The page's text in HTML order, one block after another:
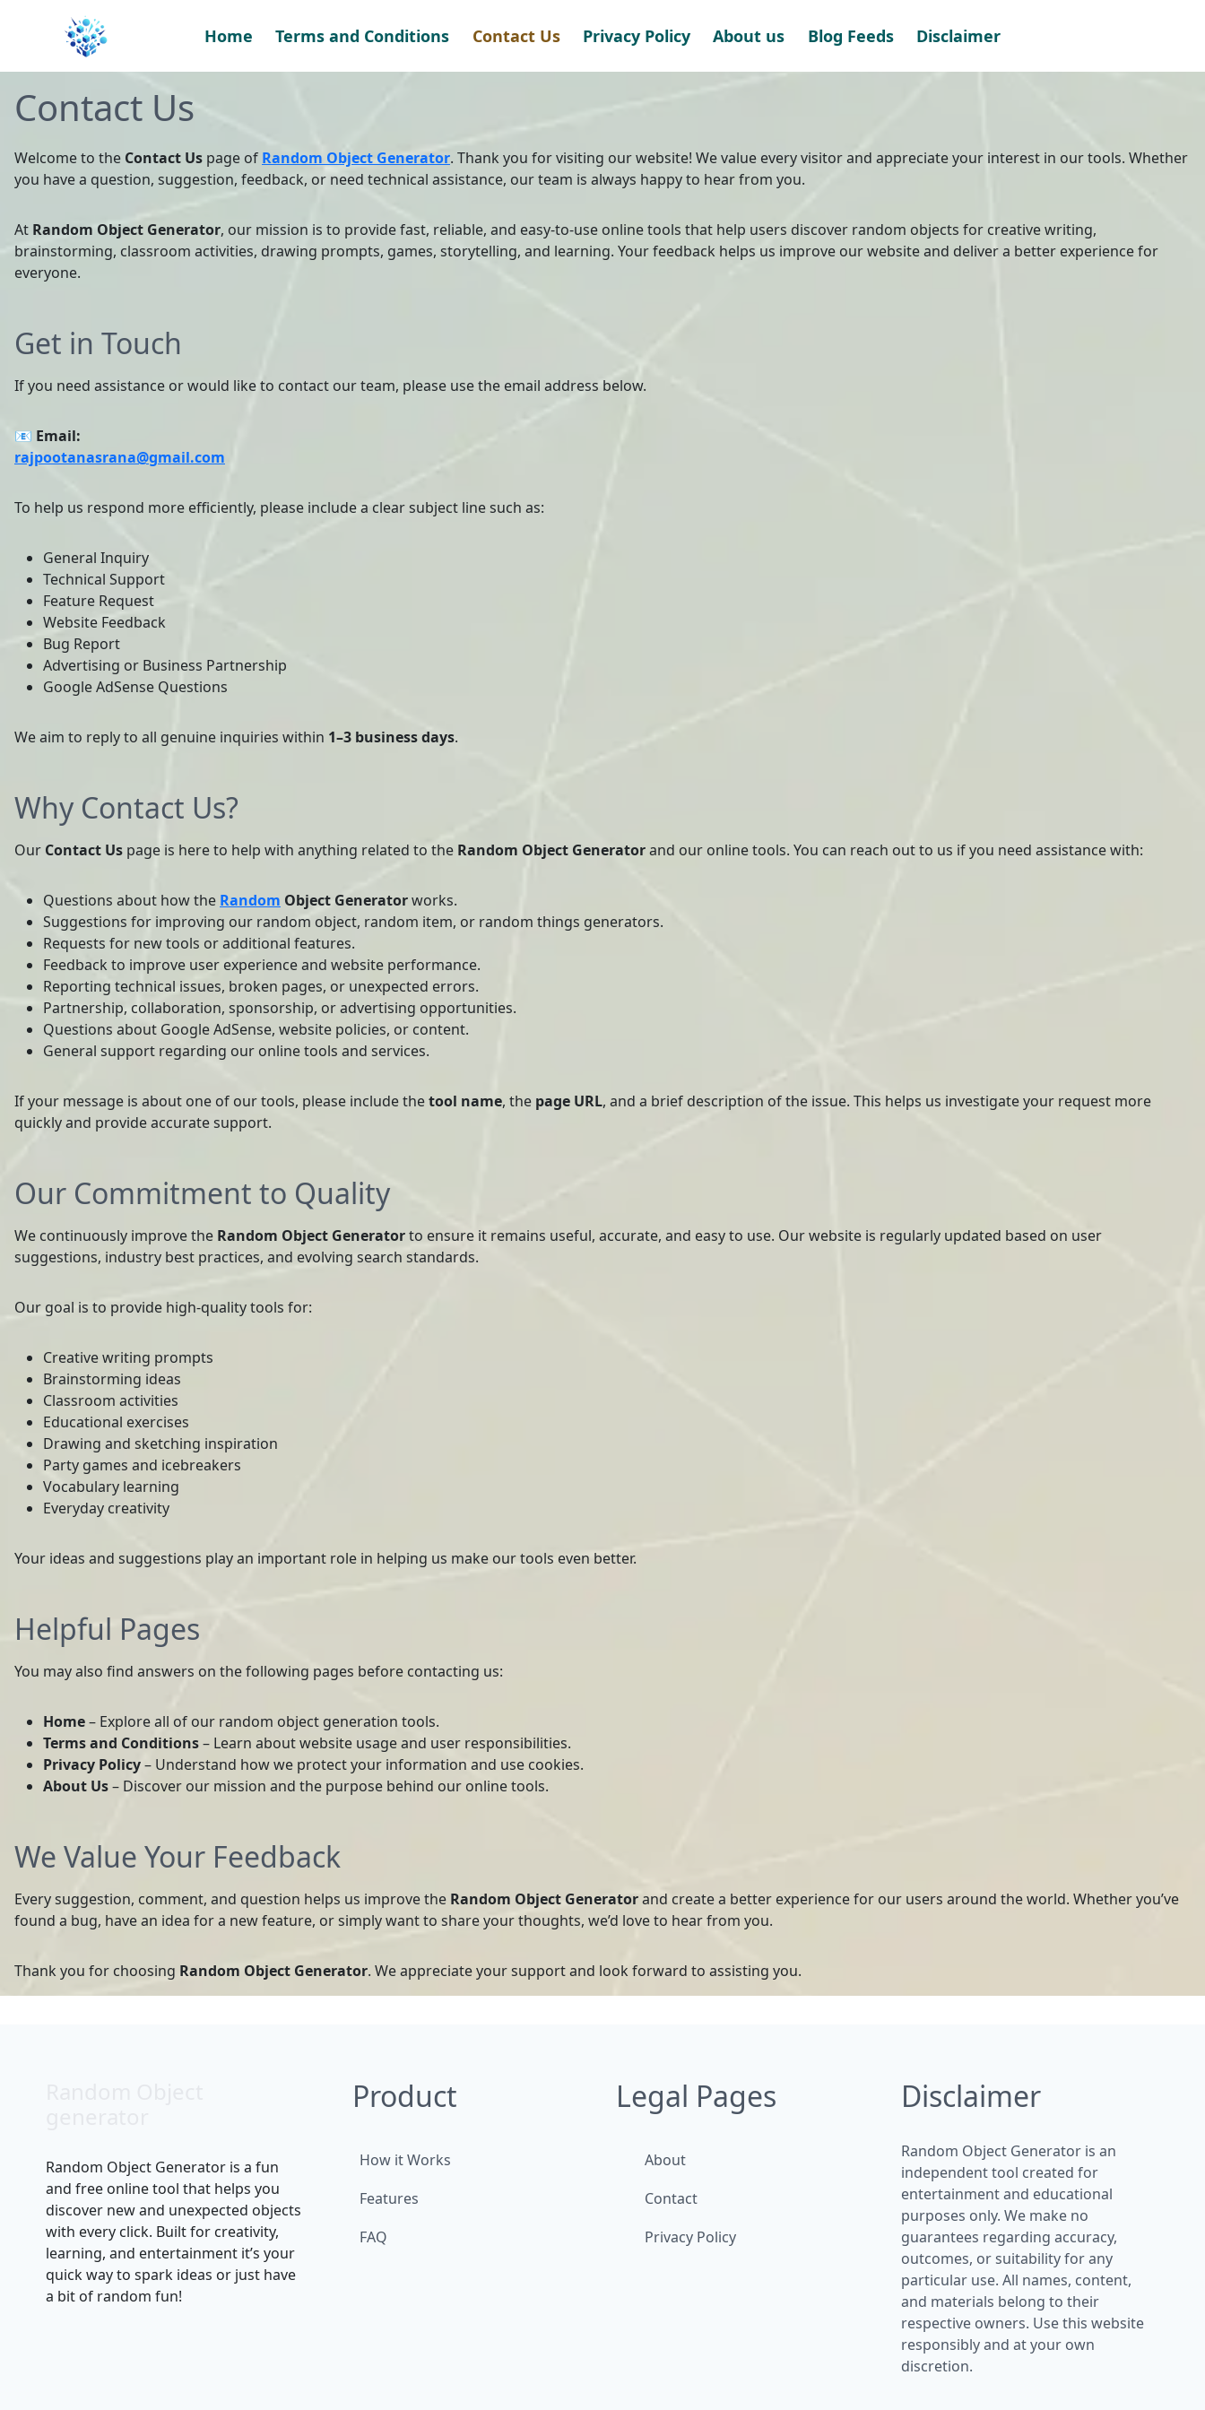
Home Terms and Conditions Contact Us Privacy Policy About us Blog Feeds Disclaimer
Contact Us
Welcome to the Contact Us page of Random Object Generator. Thank you for visiting our website! We value every visitor and appreciate your interest in our tools. Whether
you have a question, suggestion, feedback, or need technical assistance, our team is always happy to hear from you.
At Random Object Generator, our mission is to provide fast, reliable, and easy-to-use online tools that help users discover random objects for creative writing,
brainstorming, classroom activities, drawing prompts, games, storytelling, and learning. Your feedback helps us improve our website and deliver a better experience for
everyone.
Get in Touch
If you need assistance or would like to contact our team, please use the email address below.
📧 Email:
rajpootanasrana@gmail.com
To help us respond more efficiently, please include a clear subject line such as:
General Inquiry
Technical Support
Feature Request
Website Feedback
Bug Report
Advertising or Business Partnership
Google AdSense Questions
We aim to reply to all genuine inquiries within 1–3 business days.
Why Contact Us?
Our Contact Us page is here to help with anything related to the Random Object Generatorand our online tools. You can reach out to us if you need assistance with:
Questions about how the Random Object Generatorworks.
Suggestions for improving our random object, random item, or random things generators.
Requests for new tools or additional features.
Feedback to improve user experience and website performance.
Reporting technical issues, broken pages, or unexpected errors.
Partnership, collaboration, sponsorship, or advertising opportunities.
Questions about Google AdSense, website policies, or content.
General support regarding our online tools and services.
If your message is about one of our tools, please include thetool name, the page URL, and a brief description of the issue. This helps us investigate your request more
quickly and provide accurate support.
Our Commitment to Quality
We continuously improve the Random Object Generatorto ensure it remains useful, accurate, and easy to use. Our website is regularly updated based on user
suggestions, industry best practices, and evolving search standards.
Our goal is to provide high-quality tools for:
Creative writing prompts
Brainstorming ideas
Classroom activities
Educational exercises
Drawing and sketching inspiration
Party games and icebreakers
Vocabulary learning
Everyday creativity
Your ideas and suggestions play an important role in helping us make our tools even better.
Helpful Pages
You may also find answers on the following pages before contacting us:
Home– Explore all of our random object generation tools.
Terms and Conditions– Learn about website usage and user responsibilities.
Privacy Policy– Understand how we protect your information and use cookies.
About Us– Discover our mission and the purpose behind our online tools.
We Value Your Feedback
Every suggestion, comment, and question helps us improve the Random Object Generatorand create a better experience for our users around the world. Whether you’ve
found a bug, have an idea for a new feature, or simply want to share your thoughts, we’d love to hear from you.
Thank you for choosing Random Object Generator. We appreciate your support and look forward to assisting you.
Random Object Generator is a fun
and free online tool that helps you
discover new and unexpected objects
with every click. Built for creativity,
learning, and entertainment it’s your
quick way to spark ideas or just have
a bit of random fun!
Product
How it Works
Features
FAQ
Legal Pages
About
Contact
Privacy Policy
Disclaimer
Random Object Generator is an
independent tool created for
entertainment and educational
purposes only. We make no
guarantees regarding accuracy,
outcomes, or suitability for any
particular use. All names, content,
and materials belong to their
respective owners. Use this website
responsibly and at your own
discretion.